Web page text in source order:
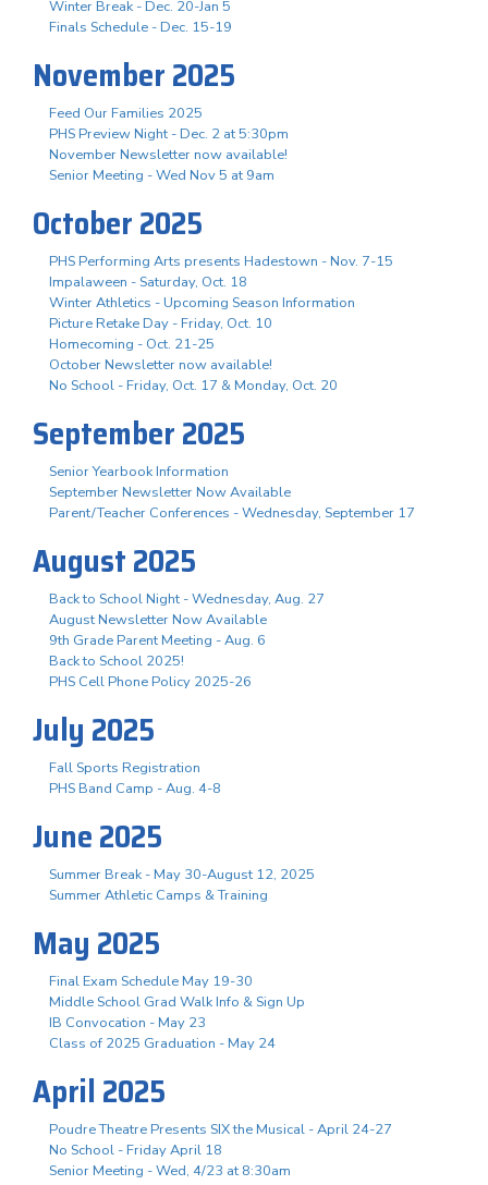
Winter Break - Dec. 20-Jan 5
Finals Schedule - Dec. 15-19
November 2025
Feed Our Families 2025
PHS Preview Night - Dec. 2 at 5:30pm
November Newsletter now available!
Senior Meeting - Wed Nov 5 at 9am
October 2025
PHS Performing Arts presents Hadestown - Nov. 7-15
Impalaween - Saturday, Oct. 18
Winter Athletics - Upcoming Season Information
Picture Retake Day - Friday, Oct. 10
Homecoming - Oct. 21-25
October Newsletter now available!
No School - Friday, Oct. 17 & Monday, Oct. 20
September 2025
Senior Yearbook Information
September Newsletter Now Available
Parent/Teacher Conferences - Wednesday, September 17
August 2025
Back to School Night - Wednesday, Aug. 27
August Newsletter Now Available
9th Grade Parent Meeting - Aug. 6
Back to School 2025!
PHS Cell Phone Policy 2025-26
July 2025
Fall Sports Registration
PHS Band Camp - Aug. 4-8
June 2025
Summer Break - May 30-August 12, 2025
Summer Athletic Camps & Training
May 2025
Final Exam Schedule May 19-30
Middle School Grad Walk Info & Sign Up
IB Convocation - May 23
Class of 2025 Graduation - May 24
April 2025
Poudre Theatre Presents SIX the Musical - April 24-27
No School - Friday April 18
Senior Meeting - Wed, 4/23 at 8:30am